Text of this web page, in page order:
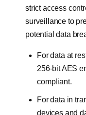
strict access
surveillance to
potential data
For data at
256-bit AES
compliant.
For data in
devices and